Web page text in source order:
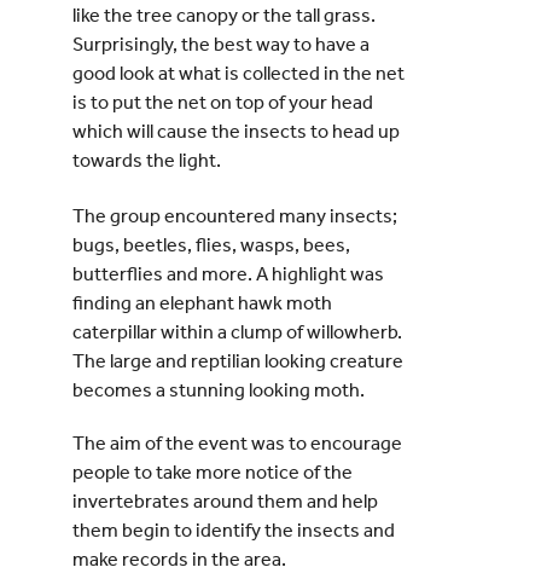
like the tree canopy or the tall grass.
Surprisingly, the best way to have a
good look at what is collected in the net
is to put the net on top of your head
which will cause the insects to head up
towards the light.
The group encountered many insects;
bugs, beetles, flies, wasps, bees,
butterflies and more. A highlight was
finding an elephant hawk moth
caterpillar within a clump of willowherb.
The large and reptilian looking creature
becomes a stunning looking moth.
The aim of the event was to encourage
people to take more notice of the
invertebrates around them and help
them begin to identify the insects and
make records in the area.